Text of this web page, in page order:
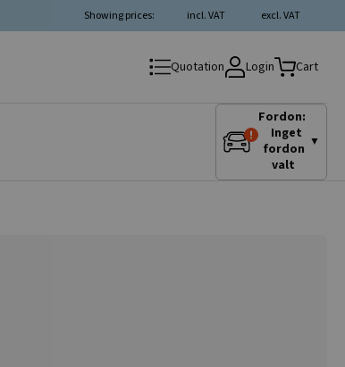
excl. VAT
incl. VAT
Showing prices:
Quotation Login Cart
Fordon:
Inget
fordon
valt
▼